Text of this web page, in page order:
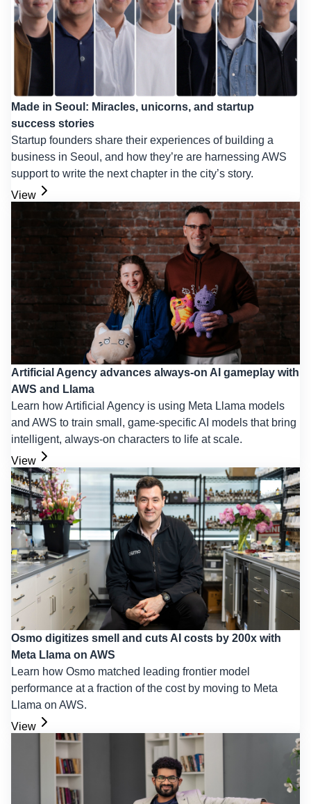
Made in Seoul: Miracles, unicorns, and startup
success stories
Startup founders share their experiences of building a
business in Seoul, and how they’re are harnessing AWS
support to write the next chapter in the city’s story.
View
Artificial Agency advances always-on AI gameplay with
AWS and Llama
Learn how Artificial Agency is using Meta Llama models
and AWS to train small, game-specific AI models that bring
intelligent, always-on characters to life at scale.
View
Osmo digitizes smell and cuts AI costs by 200x with
Meta Llama on AWS
Learn how Osmo matched leading frontier model
performance at a fraction of the cost by moving to Meta
Llama on AWS.
View